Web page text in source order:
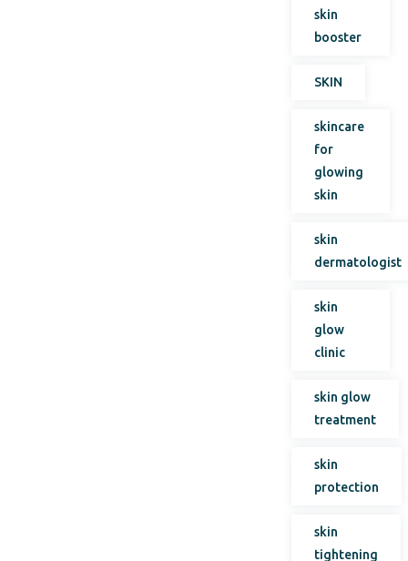
skin
booster
SKIN
skincare
for
glowing
skin
skin
dermatologist
skin
glow
clinic
skin glow
treatment
skin
protection
skin
tightening